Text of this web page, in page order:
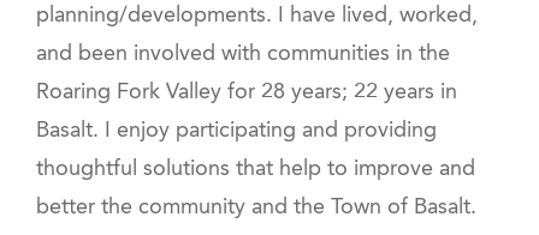
planning/developments. I have lived, worked,
and been involved with communities in the
Roaring Fork Valley for 28 years; 22 years in
Basalt. I enjoy participating and providing
thoughtful solutions that help to improve and
better the community and the Town of Basalt.